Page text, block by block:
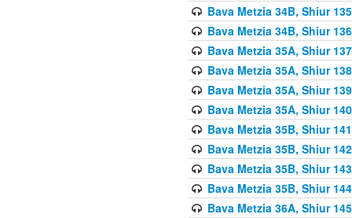
Bava Metzia 34B, Shiur 135
Bava Metzia 34B, Shiur 136
Bava Metzia 35A, Shiur 137
Bava Metzia 35A, Shiur 138
Bava Metzia 35A, Shiur 139
Bava Metzia 35A, Shiur 140
Bava Metzia 35B, Shiur 141
Bava Metzia 35B, Shiur 142
Bava Metzia 35B, Shiur 143
Bava Metzia 35B, Shiur 144
Bava Metzia 36A, Shiur 145